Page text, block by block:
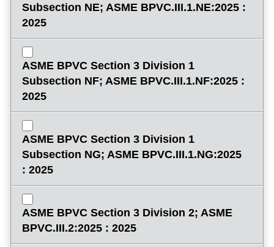
Subsection NE; ASME BPVC.III.1.NE:2025 :
2025
ASME BPVC Section 3 Division 1
Subsection NF; ASME BPVC.III.1.NF:2025 :
2025
ASME BPVC Section 3 Division 1
Subsection NG; ASME BPVC.III.1.NG:2025
: 2025
ASME BPVC Section 3 Division 2; ASME
BPVC.III.2:2025 : 2025